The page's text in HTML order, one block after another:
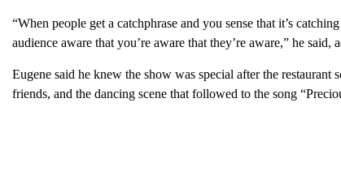
“When people get a catchphrase and you sense that it’s
audience aware that you’re aware that they’re aware,” he
Eugene said he knew the show was special after the
friends, and the dancing scene that followed to the song